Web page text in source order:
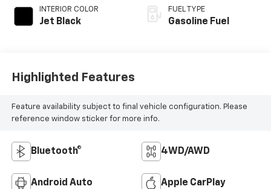
INTERIOR COLOR
Jet Black
FUEL TYPE
Gasoline Fuel
Highlighted Features
Feature availability subject to final vehicle configuration. Please
reference window sticker for more info.
Bluetooth® 4WD/AWD
Android Auto Apple CarPlay